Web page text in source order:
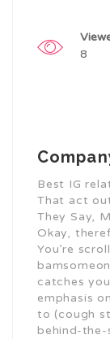
8
Best IG
That act
They Say,
Okay,
You’re
catches
emphasis
to (cough
behind-the-